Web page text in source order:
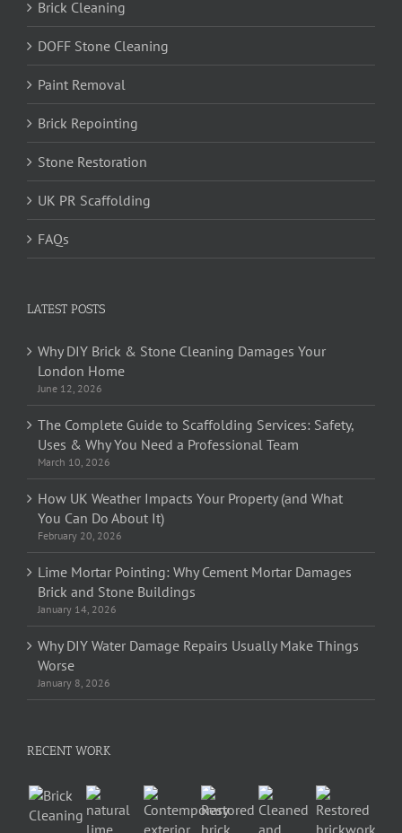
Brick Cleaning
DOFF Stone Cleaning
Paint Removal
Brick Repointing
Stone Restoration
UK PR Scaffolding
FAQs
LATEST POSTS
Why DIY Brick & Stone Cleaning Damages Your
London Home
June 12, 2026
The Complete Guide to Scaffolding Services: Safety,
Uses & Why You Need a Professional Team
March 10, 2026
How UK Weather Impacts Your Property (and What
You Can Do About It)
February 20, 2026
Lime Mortar Pointing: Why Cement Mortar Damages
Brick and Stone Buildings
January 14, 2026
Why DIY Water Damage Repairs Usually Make Things
Worse
January 8, 2026
RECENT WORK